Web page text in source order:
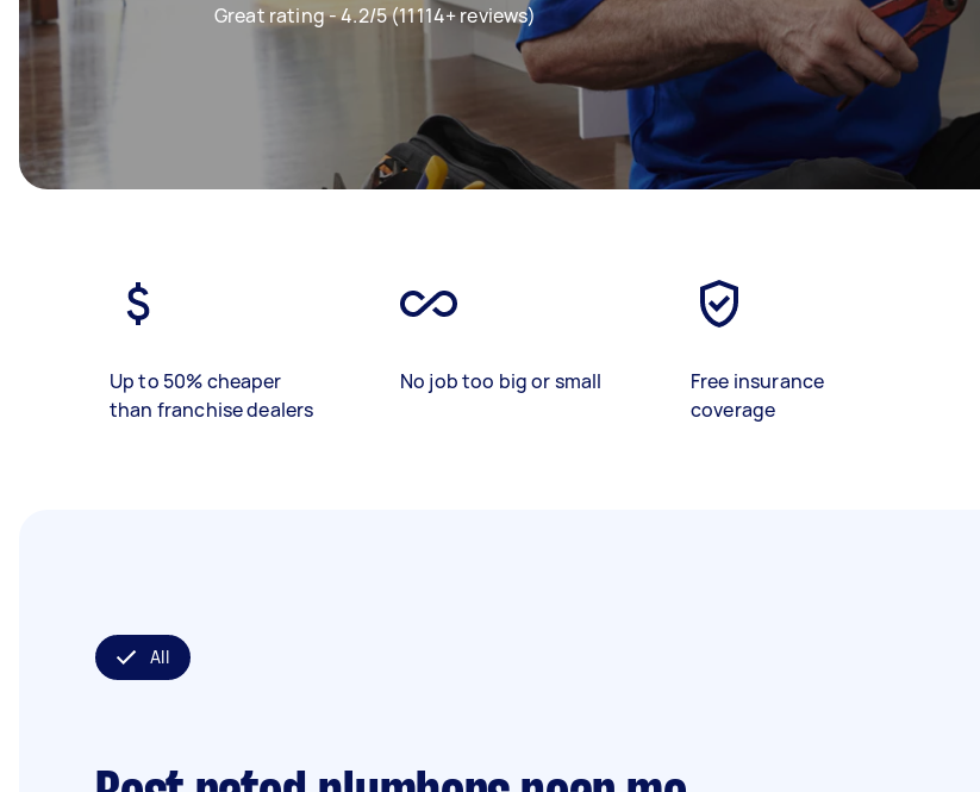
Great rating - 4.2/5 (11114+ reviews)
Up to 50% cheaper
than franchise dealers
No job too big or small
Free insurance
coverage
All